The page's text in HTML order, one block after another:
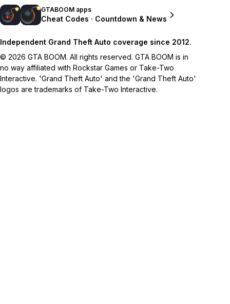
GTABOOM apps
Cheat Codes · Countdown & News
Independent Grand Theft Auto coverage since 2012.
© 2026 GTA BOOM. All rights reserved. GTA BOOM is in
no way affiliated with Rockstar Games or Take-Two
Interactive. 'Grand Theft Auto' and the 'Grand Theft Auto'
logos are trademarks of Take-Two Interactive.